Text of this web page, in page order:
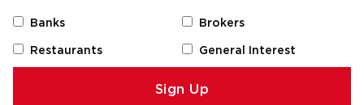
Banks Brokers
Restaurants General Interest